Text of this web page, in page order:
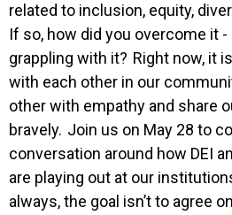
related to inclusion, equity,
If so, how did you overcome it -
grappling with it? Right now, it
with each other in our
other with empathy and share
bravely. Join us on May 28 to
conversation around how DEI
are playing out at our
always, the goal isn’t to agree